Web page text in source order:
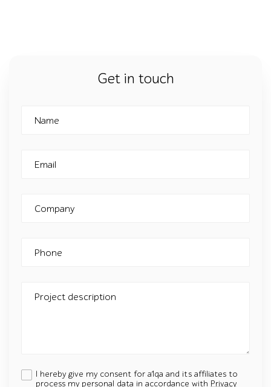
Get in touch
Name
Email
Company
Phone
Project description
I hereby give my consent for a1qa and its affiliates to
process my personal data in accordance with Privacy